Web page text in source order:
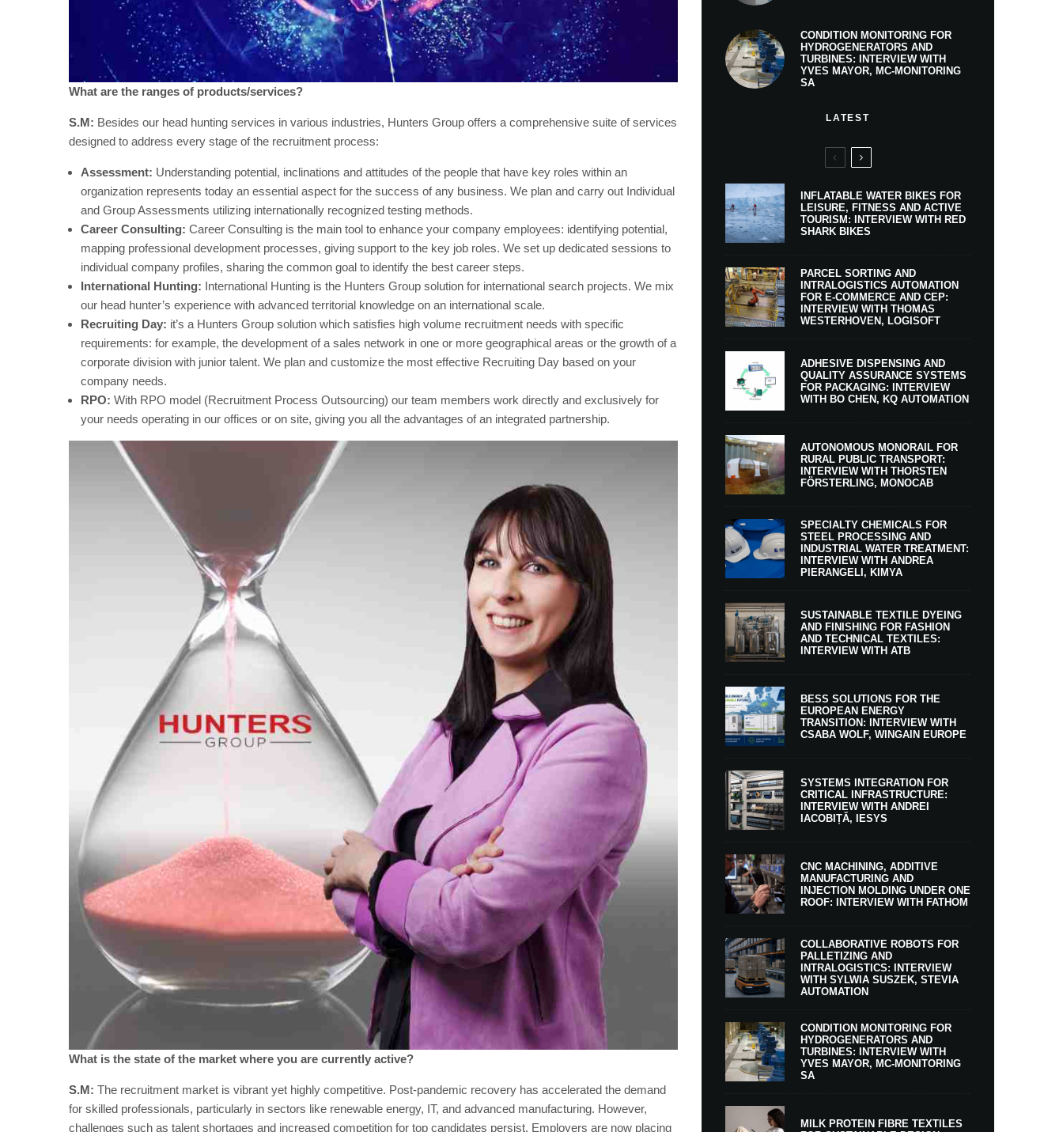
What are the ranges of products/services?
S.M: Besides our head hunting services in various industries, Hunters Group offers a comprehensive suite of services
designed to address every stage of the recruitment process:
Assessment: Understanding potential, inclinations and attitudes of the people that have key roles within an
organization represents today an essential aspect for the success of any business. We plan and carry out Individual
and Group Assessments utilizing internationally recognized testing methods.
Career Consulting: Career Consulting is the main tool to enhance your company employees: identifying potential,
mapping professional development processes, giving support to the key job roles. We set up dedicated sessions to
individual company profiles, sharing the common goal to identify the best career steps.
International Hunting: International Hunting is the Hunters Group solution for international search projects. We mix
our head hunter’s experience with advanced territorial knowledge on an international scale.
Recruiting Day: it’s a Hunters Group solution which satisfies high volume recruitment needs with specific
requirements: for example, the development of a sales network in one or more geographical areas or the growth of a
corporate division with junior talent. We plan and customize the most effective Recruiting Day based on your
company needs.
RPO: With RPO model (Recruitment Process Outsourcing) our team members work directly and exclusively for
your needs operating in our offices or on site, giving you all the advantages of an integrated partnership.
What is the state of the market where you are currently active?
S.M: The recruitment market is vibrant yet highly competitive. Post-pandemic recovery has accelerated the demand
for skilled professionals, particularly in sectors like renewable energy, IT, and advanced manufacturing. However,
challenges such as talent shortages and increased competition for top candidates persist. Employers are now placing
CONDITION MONITORING FOR
HYDROGENERATORS AND
TURBINES: INTERVIEW WITH
YVES MAYOR, MC-MONITORING
SA
LATEST
INFLATABLE WATER BIKES FOR
LEISURE, FITNESS AND ACTIVE
TOURISM: INTERVIEW WITH RED
SHARK BIKES
PARCEL SORTING AND
INTRALOGISTICS AUTOMATION
FOR E-COMMERCE AND CEP:
INTERVIEW WITH THOMAS
WESTERHOVEN, LOGISOFT
ADHESIVE DISPENSING AND
QUALITY ASSURANCE SYSTEMS
FOR PACKAGING: INTERVIEW
WITH BO CHEN, KQ AUTOMATION
AUTONOMOUS MONORAIL FOR
RURAL PUBLIC TRANSPORT:
INTERVIEW WITH THORSTEN
FÖRSTERLING, MONOCAB
SPECIALTY CHEMICALS FOR
STEEL PROCESSING AND
INDUSTRIAL WATER TREATMENT:
INTERVIEW WITH ANDREA
PIERANGELI, KIMYA
SUSTAINABLE TEXTILE DYEING
AND FINISHING FOR FASHION
AND TECHNICAL TEXTILES:
INTERVIEW WITH ATB
BESS SOLUTIONS FOR THE
EUROPEAN ENERGY
TRANSITION: INTERVIEW WITH
CSABA WOLF, WINGAIN EUROPE
SYSTEMS INTEGRATION FOR
CRITICAL INFRASTRUCTURE:
INTERVIEW WITH ANDREI
IACOBIȚĂ, IESYS
CNC MACHINING, ADDITIVE
MANUFACTURING AND
INJECTION MOLDING UNDER ONE
ROOF: INTERVIEW WITH FATHOM
COLLABORATIVE ROBOTS FOR
PALLETIZING AND
INTRALOGISTICS: INTERVIEW
WITH SYLWIA SUSZEK, STEVIA
AUTOMATION
CONDITION MONITORING FOR
HYDROGENERATORS AND
TURBINES: INTERVIEW WITH
YVES MAYOR, MC-MONITORING
SA
MILK PROTEIN FIBRE TEXTILES